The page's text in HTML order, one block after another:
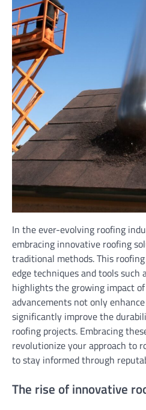
In the ever-evolving roofing
embracing innovative roofing
traditional methods. This
edge techniques and tools such
highlights the growing impact
advancements not only
significantly improve the
roofing projects. Embracing
revolutionize your approach to
to stay informed through
The rise of innovative